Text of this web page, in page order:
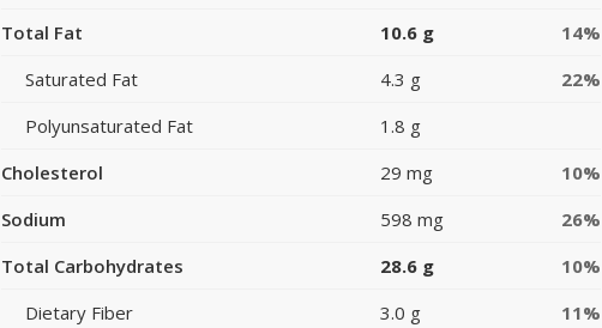
Total Fat 10.6 g
14%
Saturated Fat
4.3 g
22%
Polyunsaturated Fat
1.8 g
Cholesterol
29 mg
10%
Sodium
598 mg
26%
Total Carbohydrates
28.6 g
10%
Dietary Fiber
3.0 g
11%